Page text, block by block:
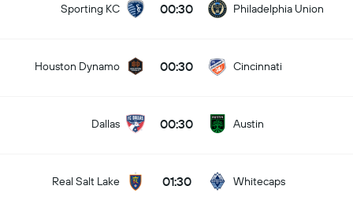
Sporting KC 00:30 Philadelphia Union
Houston Dynamo 00:30 Cincinnati
Dallas 00:30 Austin
Real Salt Lake 01:30 Whitecaps